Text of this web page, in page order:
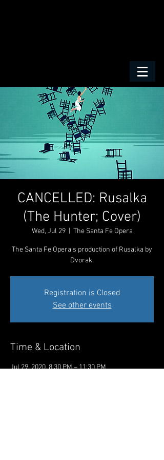
CANCELLED: Rusalka
(The Hunter; Cover)
Wed, Jul 29
  |
The Santa Fe Opera
The Santa Fe Opera's production of Rusalka by
Dvorak.
Registration is Closed
See other events
Time & Location
Jul 29, 2020, 8:30 PM – 11:30 PM